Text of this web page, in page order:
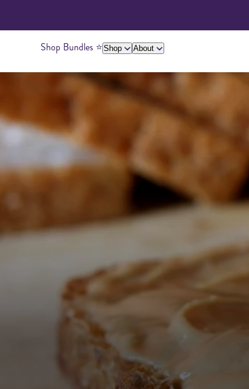
Shop Bundles ⭐️Shop About
Peanut Butter
Giving BackAmbassadors